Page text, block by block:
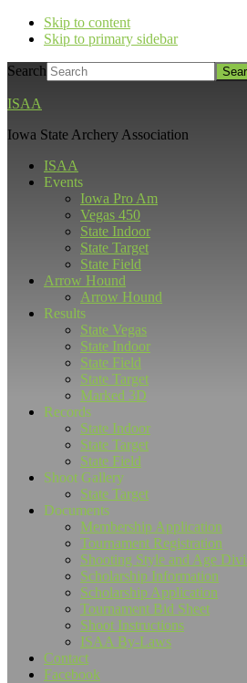
Skip to content
Skip to primary sidebar
Search
ISAA
Iowa State Archery Association
ISAA
Events
Iowa Pro Am
Vegas 450
State Indoor
State Target
State Field
Arrow Hound
Arrow Hound
Results
State Vegas
State Indoor
State Field
State Target
Marked 3D
Records
State Indoor
State Target
State Field
Shoot Gallery
State Target
Documents
Membership Application
Tournament Registration
Shooting Style and Age
Scholarship Information
Scholarship Application
Tournament Bid Sheet
Shoot Instructions
ISAA By-Laws
Contact
Facebook